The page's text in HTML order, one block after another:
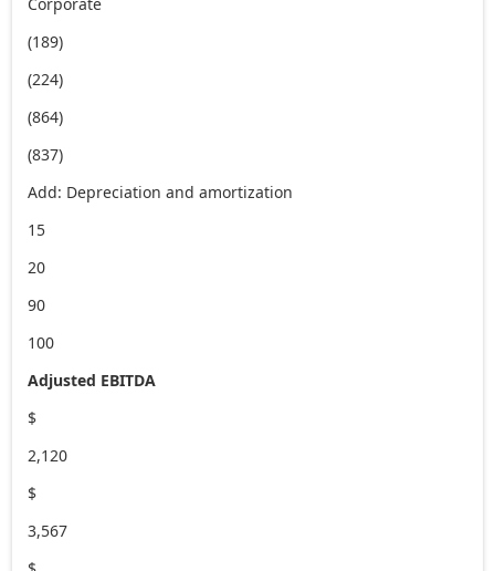
(189)
(224)
(864)
(837)
Add: Depreciation and amortization
15
20
90
100
Adjusted EBITDA
$
2,120
$
3,567